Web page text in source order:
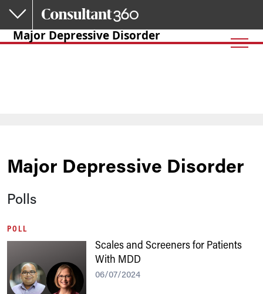
Skip to main content
Major Depressive Disorder
Major Depressive Disorder
Polls
POLL
Scales and Screeners for Patients
With MDD
06/07/2024